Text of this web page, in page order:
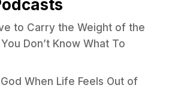
to Carry the Weight of the
Don’t Know What To
When Life Feels Out of